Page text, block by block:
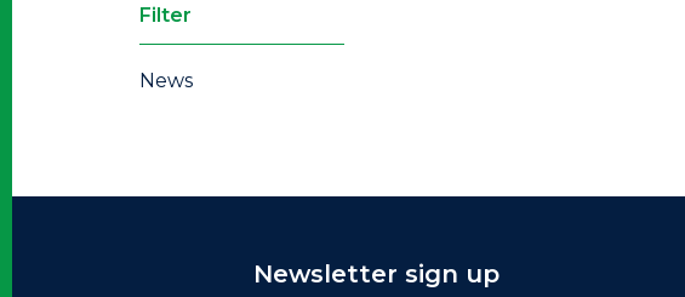
Filter
News
Newsletter sign up